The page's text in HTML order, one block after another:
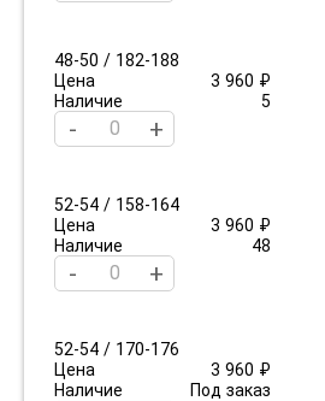
48-50 / 182-188
Цена
3 960 ₽
Наличие
5
- +
52-54 / 158-164
Цена
3 960 ₽
Наличие
48
- +
52-54 / 170-176
Цена
3 960 ₽
Наличие
Под заказ